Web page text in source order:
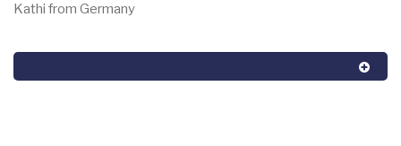
Kathi from Germany